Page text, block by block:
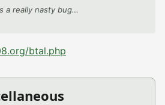
a really nasty bug…
btal.php